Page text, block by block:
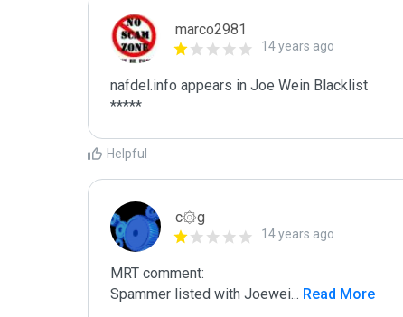
marco2981
14 years ago
nafdel.info appears in Joe Wein Blacklist
*****
Helpful
c۞g
14 years ago
MRT comment:
Spammer listed with Joewei... Read More